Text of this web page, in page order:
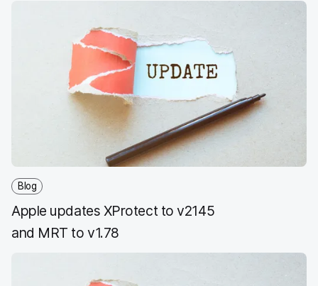
Blog
Apple updates XProtect to v2145
and MRT to v1.78